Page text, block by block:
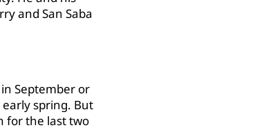
and San Saba
September or
spring. But
for the last two